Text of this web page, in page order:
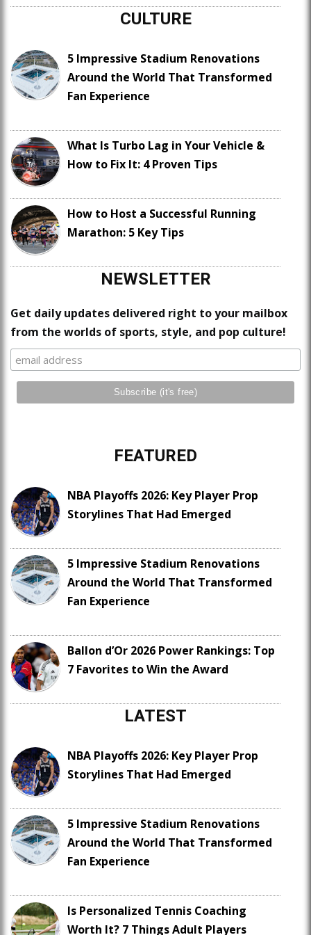
CULTURE
5 Impressive Stadium Renovations
Around the World That Transformed
Fan Experience
What Is Turbo Lag in Your Vehicle &
How to Fix It: 4 Proven Tips
How to Host a Successful Running
Marathon: 5 Key Tips
NEWSLETTER
Get daily updates delivered right to your mailbox
from the worlds of sports, style, and pop culture!
FEATURED
NBA Playoffs 2026: Key Player Prop
Storylines That Had Emerged
5 Impressive Stadium Renovations
Around the World That Transformed
Fan Experience
Ballon d’Or 2026 Power Rankings: Top
7 Favorites to Win the Award
LATEST
NBA Playoffs 2026: Key Player Prop
Storylines That Had Emerged
5 Impressive Stadium Renovations
Around the World That Transformed
Fan Experience
Is Personalized Tennis Coaching
Worth It? 7 Things Adult Players